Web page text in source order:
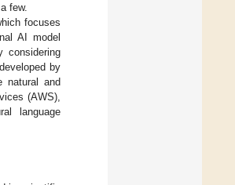
few.
focuses
AI model
considering
by
natural and
(AWS),
language